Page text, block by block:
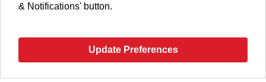
& Notifications' button.
Update Preferences